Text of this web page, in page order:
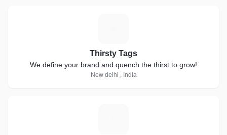
Thirsty Tags
We define your brand and quench the thirst to grow!
New delhi , India